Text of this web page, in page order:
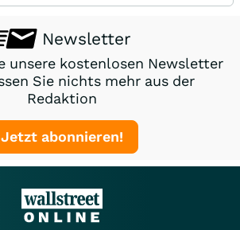
Newsletter
unsere kostenlosen Newsletter
Sie nichts mehr aus der
Redaktion
Jetzt abonnieren!